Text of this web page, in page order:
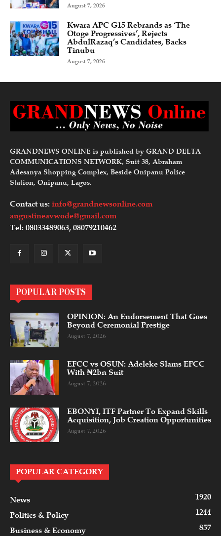
August 7, 2026
Kwara APC G15 Rebrands as ‘The
Otoge Progressives’, Rejects
AbdulRazaq’s Candidates, Backs
Tinubu
August 7, 2026
GRANDNEWS ONLINE is published by GRAND DELTA
COMMUNICATIONS NETWORK, Suit 38, Abraham
Adesanya Shopping Complex, Beside Onipanu Police
Station, Onipanu, Lagos.
Contact us: info@grandnewsonline.com
augustineavwode@gmail.com
Tel: 08033489063, 08079210462
POPULAR POSTS
OPINION: An Endorsement That Goes
Beyond Ceremonial Prestige
August 7, 2026
EFCC vs OSUN: Adeleke Slams EFCC
With ₦2bn Suit
August 7, 2026
EBONYI, ITF Partner To Expand Skills
Acquisition, Job Creation Opportunities
August 7, 2026
POPULAR CATEGORY
News
1920
Politics & Policy
1244
Business & Economy
857